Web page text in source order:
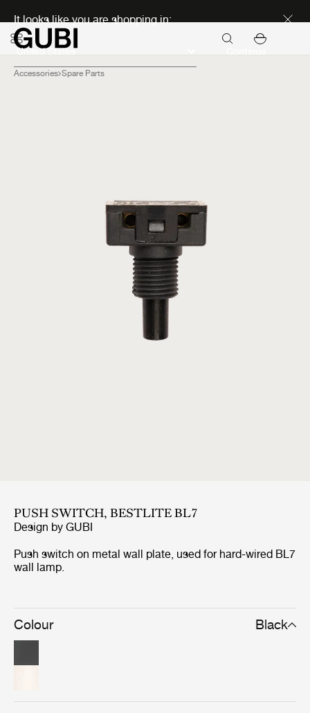
It looks like you are shopping in:
Accessories Spare Parts
PUSH SWITCH, BESTLITE BL7
Design by GUBI
Push switch on metal wall plate, used for hard-wired BL7
wall lamp.
Colour Black